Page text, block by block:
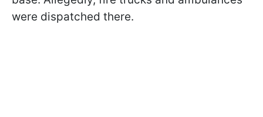
were dispatched there.